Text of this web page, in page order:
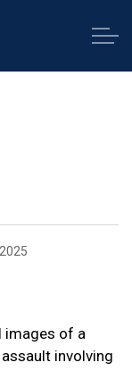
images of a
involving